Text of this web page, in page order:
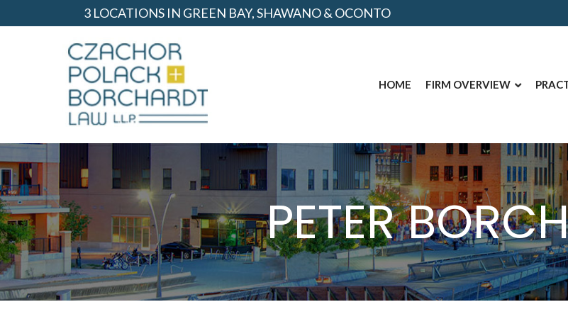
to
3 LOCATIONS IN GREEN BAY, SHAWANO & OCONTO
HOME FIRM OVERVIEW
PETER